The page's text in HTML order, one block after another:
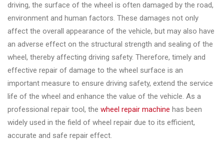
driving, the surface of the wheel is often damaged by the road,
environment and human factors. These damages not only
affect the overall appearance of the vehicle, but may also have
an adverse effect on the structural strength and sealing of the
wheel, thereby affecting driving safety. Therefore, timely and
effective repair of damage to the wheel surface is an
important measure to ensure driving safety, extend the service
life of the wheel and enhance the value of the vehicle. As a
professional repair tool, the wheel repair machine has been
widely used in the field of wheel repair due to its efficient,
accurate and safe repair effect.
◉ Tire
Changer
◉ Wheel
Alignment
&
Balancer
◉
Wheel
Cleaning
Equipment